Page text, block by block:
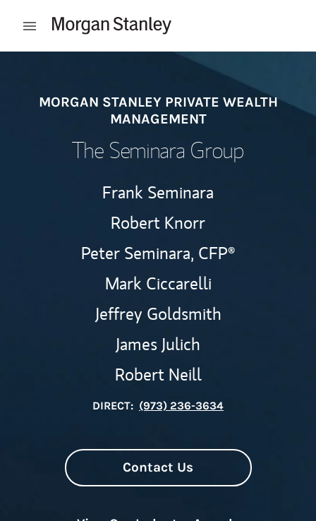
Open mobile menu
MORGAN STANLEY PRIVATE WEALTH
MANAGEMENT
The Seminara Group
Frank Seminara
Robert Knorr
Peter Seminara, CFP®
Mark Ciccarelli
Jeffrey Goldsmith
James Julich
Robert Neill
DIRECT: (973) 236-3634
Contact Us